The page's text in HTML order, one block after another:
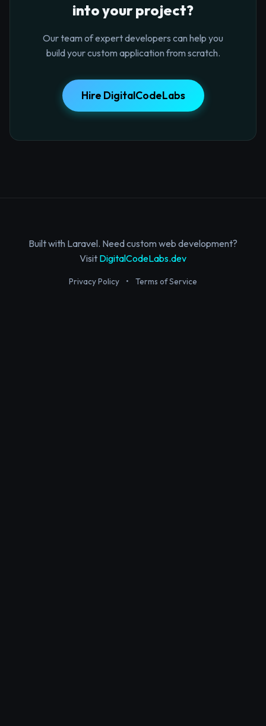
into your project?
Our team of expert developers can help you
build your custom application from scratch.
Hire DigitalCodeLabs
Built with Laravel. Need custom web development?
Visit DigitalCodeLabs.dev
Privacy Policy • Terms of Service